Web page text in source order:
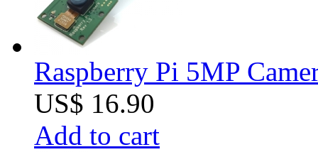
Raspberry Pi 5MP
US$ 16.90
Add to cart